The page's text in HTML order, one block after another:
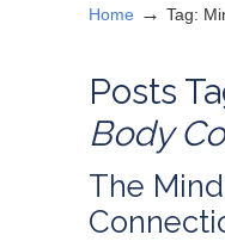
Home → Tag:
Posts
Body
The